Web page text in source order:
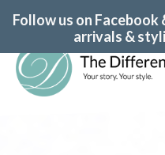
Follow us on
arrivals &